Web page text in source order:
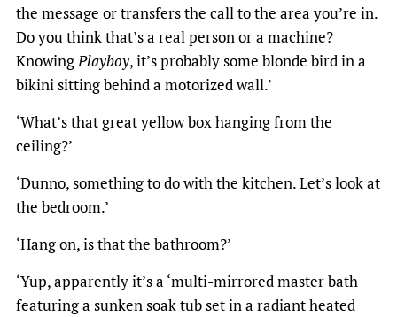
the message or transfers the call to the area you’re in.
Do you think that’s a real person or a machine?
KnowingPlayboy, it’s probably some blonde bird in a
bikini sitting behind a motorized wall.’
‘What’s that great yellow box hanging from the
ceiling?’
‘Dunno, something to do with the kitchen. Let’s look at
the bedroom.’
‘Hang on, is that the bathroom?’
‘Yup, apparently it’s a ‘multi-mirrored master bath
featuring a sunken soak tub set in a radiant heated